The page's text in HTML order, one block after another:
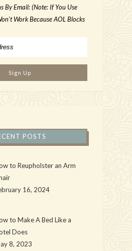
By Email: (Note: If You Use
Work Because AOL Blocks
POSTS
to Reupholster an Arm
16, 2024
to Make A Bed Like a
Does
8, 2023